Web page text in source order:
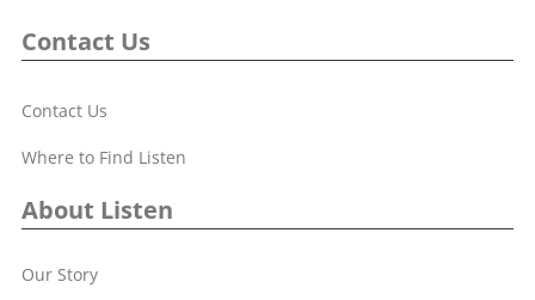
Contact Us
Contact Us
Where to Find Listen
About Listen
Our Story